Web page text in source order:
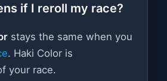
if I reroll my race?
stays the same when you
. Haki Color is
your race.